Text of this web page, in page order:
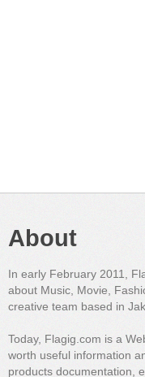
About
In early February 2011,
about Music, Movie,
creative team based in
Today, Flagig.com is a
worth useful information
products documentation,